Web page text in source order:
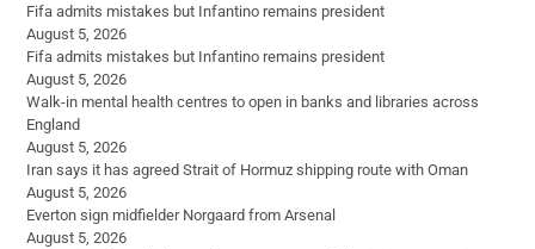
Fifa admits mistakes but Infantino remains president
August 5, 2026
Fifa admits mistakes but Infantino remains president
August 5, 2026
Walk-in mental health centres to open in banks and libraries across
England
August 5, 2026
Iran says it has agreed Strait of Hormuz shipping route with Oman
August 5, 2026
Everton sign midfielder Norgaard from Arsenal
August 5, 2026